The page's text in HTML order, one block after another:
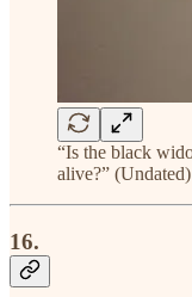
“Is the black
alive?” (Undated)
16.